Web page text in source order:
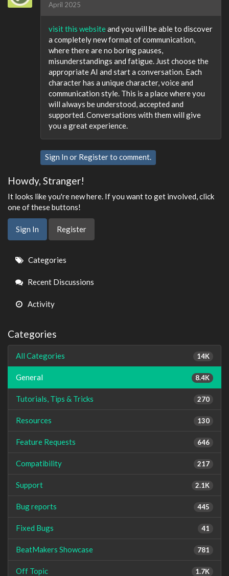
April 2025
visit this websiteand you will be able to discover
a completely new format of communication,
where there are no boring pauses,
misunderstandings and fatigue. Just choose the
appropriate AI and start a conversation. Each
character has a unique character, voice and
communication style. This is a place where you
will always be understood, accepted and
supported. Conversations with them will give
you a great experience.
Sign In or Registerto comment.
Howdy, Stranger!
It looks like you're new here. If you want to get involved, click
one of these buttons!
Sign In Register
Quick
Links
Categories
Recent Discussions
Activity
Categories
14K
All Categories
8.4K
General
270
Tutorials, Tips & Tricks
130
Resources
646
Feature Requests
217
Compatibility
2.1K
Support
445
Bug reports
41
Fixed Bugs
781
BeatMakers Showcase
1.7K
Off Topic